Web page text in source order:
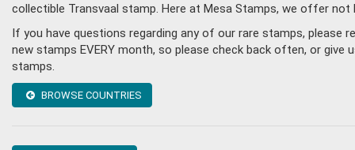
collectible Transvaal stamp. Here at Mesa Stamps, we offer
If you have questions regarding any of our rare stamps, please
new stamps EVERY month, so please check back often, or
stamps.
BROWSE COUNTRIES